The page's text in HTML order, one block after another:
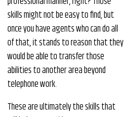
skills might not be easy to find, but
once you have agents who can do all
of that, it stands to reason that they
would be able to transfer those
abilities to another area beyond
telephone work.
These are ultimately the skills that